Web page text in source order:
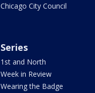
Chicago City Council
Series
1st and North
Week in Review
Wearing the Badge